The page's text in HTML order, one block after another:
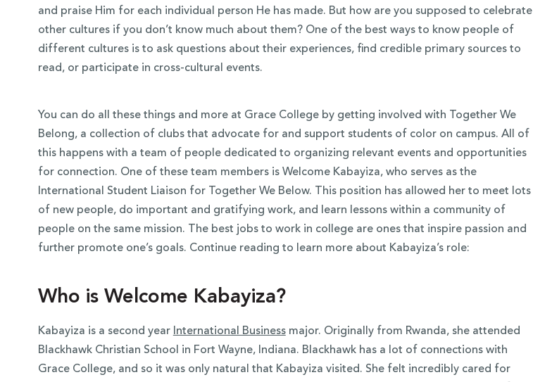
100
Future
and praise Him for each individual person He has made. But how are you supposed to celebrate
other cultures if you don’t know much about them? One of the best ways to know people of
different cultures is to ask questions about their experiences, find credible primary sources to
read, or participate in cross-cultural events.
You can do all these things and more at Grace College by getting involved with Together We
Belong, a collection of clubs that advocate for and support students of color on campus. All of
this happens with a team of people dedicated to organizing relevant events and opportunities
for connection. One of these team members is Welcome Kabayiza, who serves as the
International Student Liaison for Together We Below. This position has allowed her to meet lots
of new people, do important and gratifying work, and learn lessons within a community of
people on the same mission. The best jobs to work in college are ones that inspire passion and
further promote one’s goals. Continue reading to learn more about Kabayiza’s role:
Who is Welcome Kabayiza?
Kabayiza is a second year International Businessmajor. Originally from Rwanda, she attended
Blackhawk Christian School in Fort Wayne, Indiana. Blackhawk has a lot of connections with
Grace College, and so it was only natural that Kabayiza visited. She felt incredibly cared for